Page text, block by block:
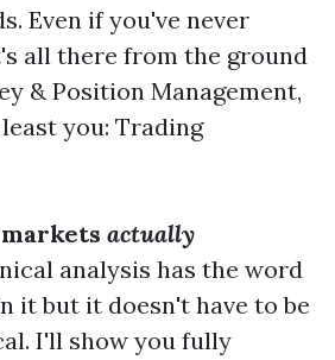
Even if you've never
all there from the ground
& Position Management,
you: Trading
actually
analysis has the word
it but it doesn't have to be
I'll show you fully